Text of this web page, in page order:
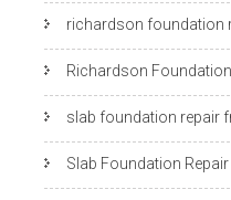
richardson foundation
Richardson
slab foundation repair
Slab Foundation